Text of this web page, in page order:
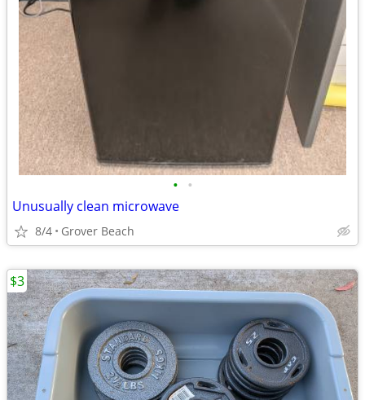
• •
Unusually clean microwave
8/4 Grover Beach
$3